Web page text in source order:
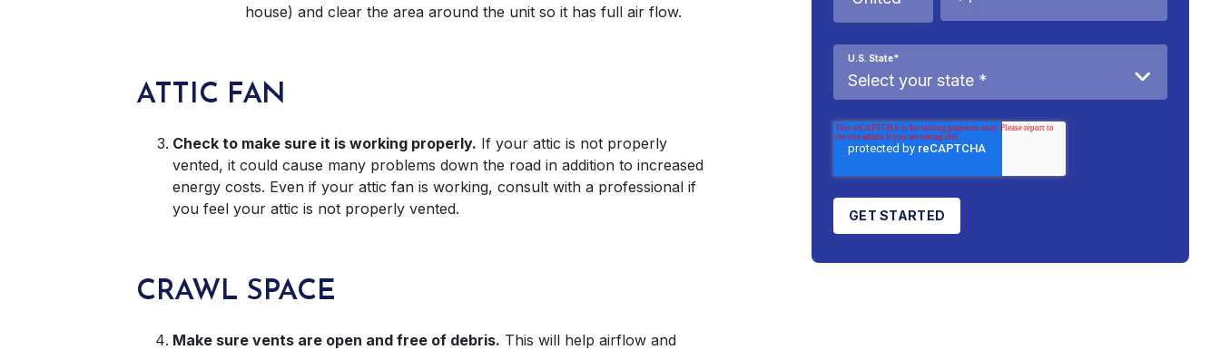
house) and clear the area around the unit so it has full air flow.
ATTIC FAN
Check to make sure it is working properly. If your attic is not properly
vented, it could cause many problems down the road in addition to increased
energy costs. Even if your attic fan is working, consult with a professional if
you feel your attic is not properly vented.
CRAWL SPACE
Make sure vents are open and free of debris. This will help airflow and
U.S. State*